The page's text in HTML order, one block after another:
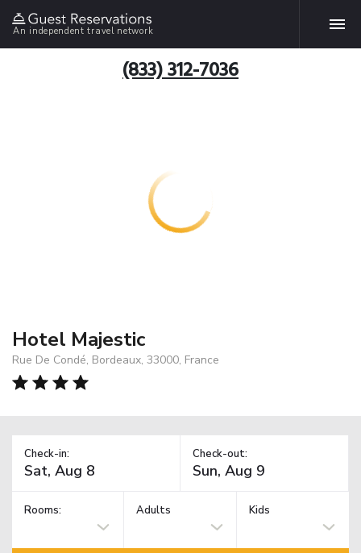
An independent travel network
(833) 312-7036
Hotel Majestic
Rue De Condé, Bordeaux, 33000, France
Check-in: Check-out:
Rooms: Adults Kids